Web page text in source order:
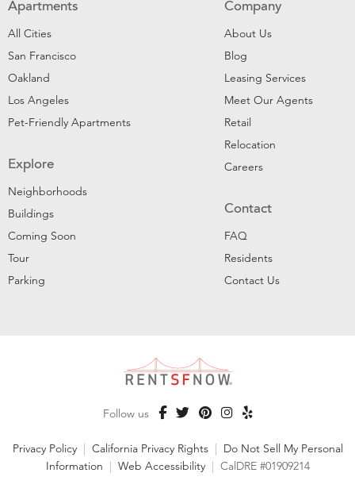
Apartments
All Cities
San Francisco
Oakland
Los Angeles
Pet-Friendly Apartments
Explore
Neighborhoods
Buildings
Coming Soon
Tour
Parking
Company
About Us
Blog
Leasing Services
Meet Our Agents
Retail
Relocation
Careers
Contact
FAQ
Residents
Contact Us
Follow us
Privacy Policy | California Privacy Rights | Do Not Sell My Personal
Information | Web Accessibility | CalDRE #01909214